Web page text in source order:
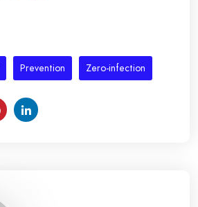
Prevention Zero-infection